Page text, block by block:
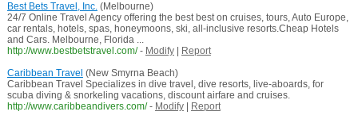
Best Bets Travel, Inc.(Melbourne)
24/7 Online Travel Agency offering the best best on cruises, tours, Auto Europe,
car rentals, hotels, spas, honeymoons, ski, all-inclusive resorts.Cheap Hotels
and Cars. Melbourne, Florida ...
http://www.bestbetstravel.com/ - Modify|
Report
Caribbean Travel (New Smyrna Beach)
Caribbean Travel Specializes in dive travel, dive resorts, live-aboards, for
scuba diving & snorkeling vacations, discount airfare and cruises.
http://www.caribbeandivers.com/ - Modify|
Report